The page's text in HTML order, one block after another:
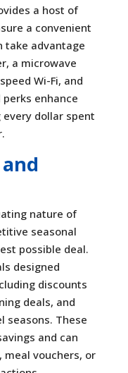
a host of
a convenient
take advantage
a microwave
Wi-Fi, and
enhance
dollar spent
nature of
seasonal
possible deal.
designed
discounts
deals, and
seasons. These
and can
meal vouchers, or